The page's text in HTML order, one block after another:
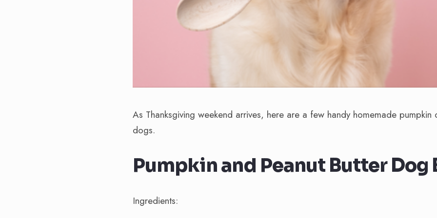
As Thanksgiving weekend arrives, here are a few handy homemade
dogs.
Pumpkin and Peanut Butter Dog
Ingredients: